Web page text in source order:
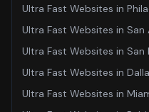
Ultra Fast Websites in
Ultra Fast Websites in San
Ultra Fast Websites in San
Ultra Fast Websites in
Ultra Fast Websites in